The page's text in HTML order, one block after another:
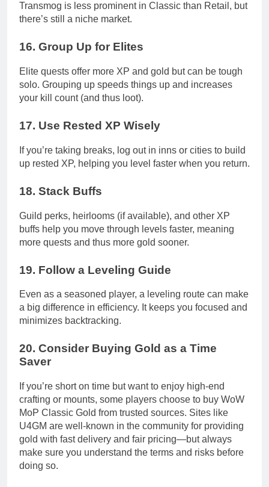
Transmog is less prominent in Classic than Retail, but
there’s still a niche market.
16. Group Up for Elites
Elite quests offer more XP and gold but can be tough
solo. Grouping up speeds things up and increases
your kill count (and thus loot).
17. Use Rested XP Wisely
If you’re taking breaks, log out in inns or cities to build
up rested XP, helping you level faster when you return.
18. Stack Buffs
Guild perks, heirlooms (if available), and other XP
buffs help you move through levels faster, meaning
more quests and thus more gold sooner.
19. Follow a Leveling Guide
Even as a seasoned player, a leveling route can make
a big difference in efficiency. It keeps you focused and
minimizes backtracking.
20. Consider Buying Gold as a Time
Saver
If you’re short on time but want to enjoy high-end
crafting or mounts, some players choose to buy WoW
MoP Classic Gold from trusted sources. Sites like
U4GM are well-known in the community for providing
gold with fast delivery and fair pricing—but always
make sure you understand the terms and risks before
doing so.